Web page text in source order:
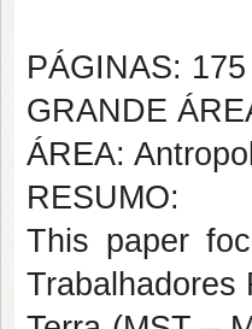
PÁGINAS: 175
GRANDE
ÁREA:
RESUMO:
This paper
Trabalhadores